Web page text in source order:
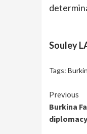
Souley
Tags:
Previous
Burkina